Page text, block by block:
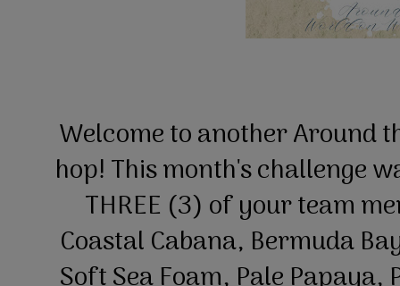
Welcome to another Around
hop! This month's challenge
THREE (3) of your team
Coastal Cabana, Bermuda